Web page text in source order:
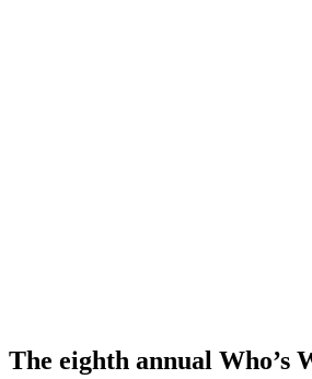
The eighth annual Who’s